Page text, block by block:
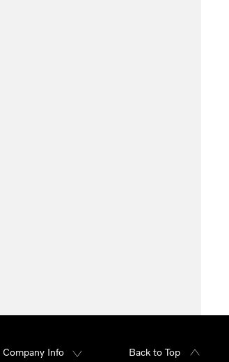
Company Info Back to Top